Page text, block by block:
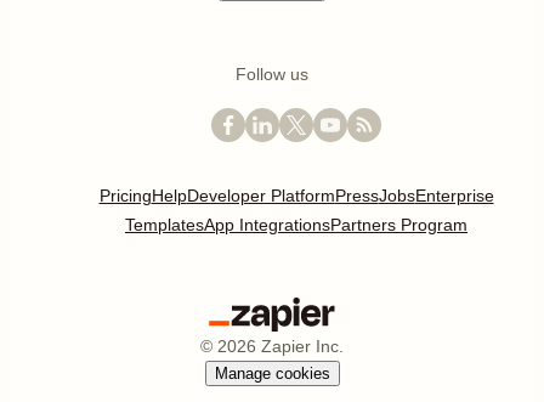
Follow us
PricingHelpDeveloper PlatformPressJobsEnterprise
TemplatesApp IntegrationsPartners Program
© 2026 Zapier Inc.
Manage cookies